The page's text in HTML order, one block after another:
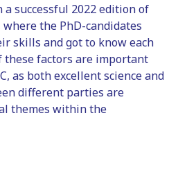
a successful 2022 edition of
where the PhD-candidates
skills and got to know each
these factors are important
as both excellent science and
different parties are
themes within the